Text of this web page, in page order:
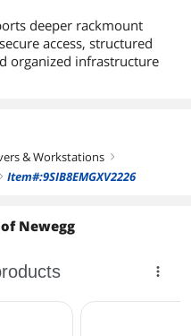
deeper rackmount
access, structured
organized infrastructure
& Workstations right
right Item#:9SIB8EMGXV2226
Newegg